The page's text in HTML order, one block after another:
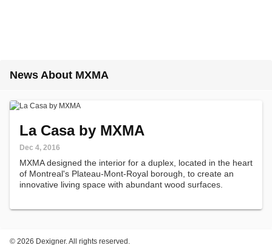
News About MXMA
La Casa by MXMA
Dec 4, 2016
MXMA designed the interior for a duplex, located in the heart
of Montreal's Plateau-Mont-Royal borough, to create an
innovative living space with abundant wood surfaces.
© 2026 Dexigner. All rights reserved.